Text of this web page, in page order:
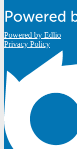
Powered by Edlio
Privacy Policy